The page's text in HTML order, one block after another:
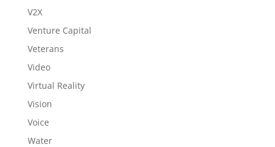
V2X
Venture Capital
Veterans
Video
Virtual Reality
Vision
Voice
Water